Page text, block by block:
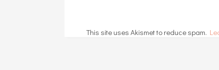
This site uses Akismet to reduce spam.